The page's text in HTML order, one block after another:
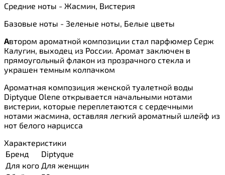
Средние ноты - Жасмин, Вистерия
Базовые ноты - Зеленые ноты, Белые цветы
Автором ароматной композиции стал парфюмер Серж
Калугин, выходец из России. Аромат заключен в
прямоугольный флакон из прозрачного стекла и
украшен темным колпачком
Ароматная композиция женской туалетной воды
Diptyque Olene открывается начальными нотами
вистерии, которые переплетаются с сердечными
нотами жасмина, оставляя легкий ароматный шлейф из
нот белого нарцисса
Характеристики
Бренд
Diptyque
Для кого Для женщин